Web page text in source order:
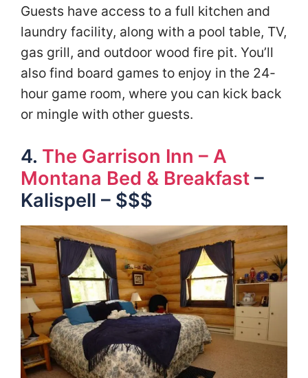
Guests have access to a full kitchen and
laundry facility, along with a pool table, TV,
gas grill, and outdoor wood fire pit. You’ll
also find board games to enjoy in the 24-
hour game room, where you can kick back
or mingle with other guests.
4. The Garrison Inn – A
Montana Bed & Breakfast –
Kalispell – $$$